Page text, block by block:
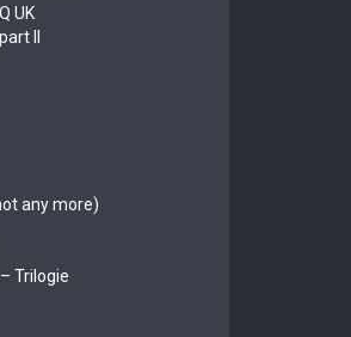
UK
II
any more)
Trilogie